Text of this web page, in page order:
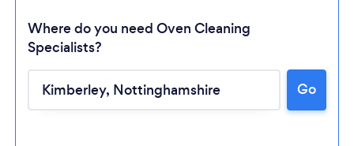
Where do you need Oven Cleaning
Specialists?
Go